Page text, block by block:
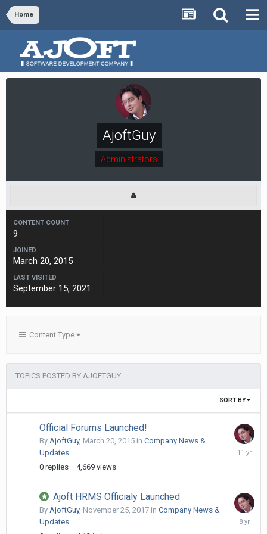
Home
AjoftGuy
Administrators
CONTENT COUNT
9
JOINED
March 20, 2015
LAST VISITED
September 15, 2021
Content Type
TOPICS POSTED BY AJOFTGUY
SORT BY
Official Forums Launched!
By AjoftGuy, March 20, 2015 in Company News &
Updates
0 replies 4,669 views
March
Ajoft HRMS Officialy Launched
By AjoftGuy, November 25, 2017 in Company News &
Updates